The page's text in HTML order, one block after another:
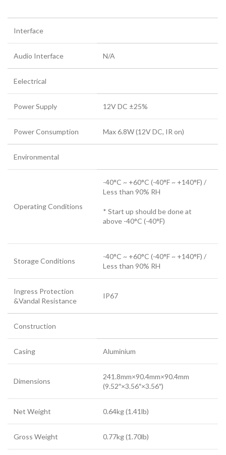
Interface
Audio Interface N/A
Eelectrical
Power Supply 12V DC ±25%
Power Consumption Max 6.8W (12V DC, IR on)
Environmental
Operating Conditions
-40°C ~ +60°C (-40°F ~ +140°F) /
Less than 90% RH
* Start up should be done at
above -40°C (-40°F)
Storage Conditions
-40°C ~ +60°C (-40°F ~ +140°F) /
Less than 90% RH
Ingress Protection
&Vandal Resistance
IP67
Construction
Casing Aluminium
Dimensions
241.8mm×90.4mm×90.4mm
(9.52″×3.56″×3.56″)
Net Weight 0.64kg (1.41lb)
Gross Weight 0.77kg (1.70lb)